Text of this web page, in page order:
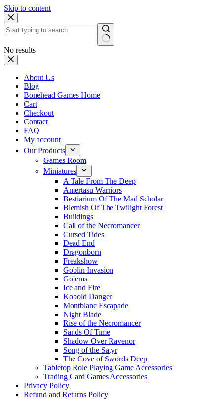
Skip to content
No results
About Us
Blog
Bonehead Games Home
Cart
Checkout
Contact
FAQ
My account
Our Products
Games Room
Miniatures
A Tale From The Deep
Amertasu Warriors
Bestiarium Of The Mad Scholar
Blemish Of The Twilight Forest
Buildings
Call of the Necromancer
Cursed Tides
Dead End
Dragonborn
Freakshow
Goblin Invasion
Golems
Ice and Fire
Kobold Danger
Montblanc Escapade
Night Blade
Rise of the Necromancer
Sands Of Time
Shadow Over Ravenor
Song of the Satyr
The Cove of Swords Deep
Tabletop Role Playing Game Accessories
Trading Card Games Accessories
Privacy Policy
Refund and Returns Policy